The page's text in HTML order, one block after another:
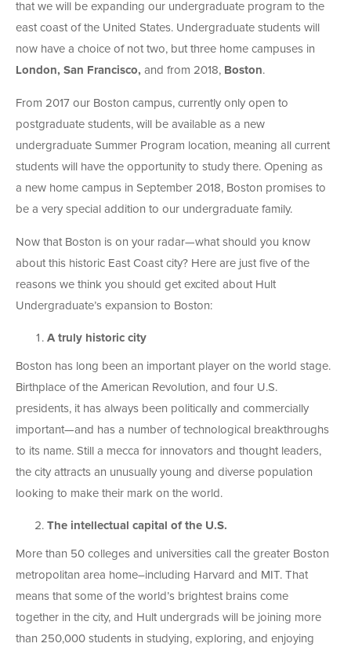
that we will be expanding our undergraduate program to the
east coast of the United States. Undergraduate students will
now have a choice of not two, but three home campuses in
London, San Francisco, and from 2018, Boston.
From 2017 our Boston campus, currently only open to
postgraduate students, will be available as a new
undergraduate Summer Program location, meaning all current
students will have the opportunity to study there. Opening as
a new home campus in September 2018, Boston promises to
be a very special addition to our undergraduate family.
Now that Boston is on your radar—what should you know
about this historic East Coast city? Here are just five of the
reasons we think you should get excited about Hult
Undergraduate’s expansion to Boston:
A truly historic city
Boston has long been an important player on the world stage.
Birthplace of the American Revolution, and four U.S.
presidents, it has always been politically and commercially
important—and has a number of technological breakthroughs
to its name. Still a mecca for innovators and thought leaders,
the city attracts an unusually young and diverse population
looking to make their mark on the world.
The intellectual capital of the U.S.
More than 50 colleges and universities call the greater Boston
metropolitan area home–including Harvard and MIT. That
means that some of the world’s brightest brains come
together in the city, and Hult undergrads will be joining more
than 250,000 students in studying, exploring, and enjoying